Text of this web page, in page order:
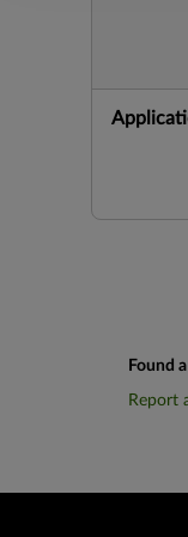
Found
Report